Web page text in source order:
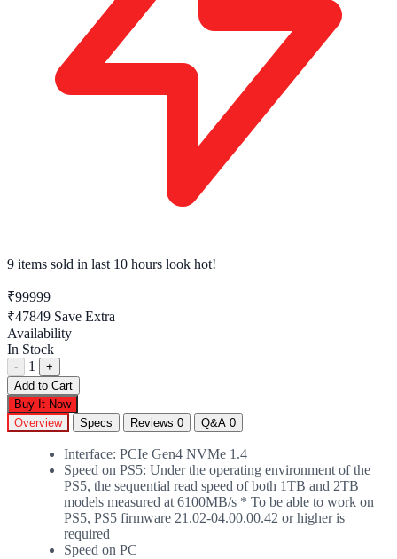
9 items sold in last 10 hours look hot!
₹99999
₹47849 Save Extra
Availability
In Stock
- 1
+
Add to Cart
Buy It Now
Overview
Specs Reviews 0 Q&A 0
Interface: PCIe Gen4 NVMe 1.4
Speed on PS5: Under the operating environment of the
PS5, the sequential read speed of both 1TB and 2TB
models measured at 6100MB/s * To be able to work on
PS5, PS5 firmware 21.02-04.00.00.42 or higher is
required
Speed on PC